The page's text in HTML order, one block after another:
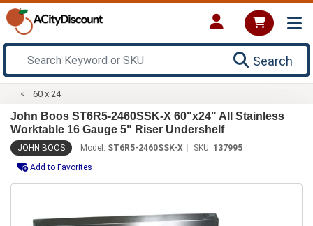
Search
60 x 24
John Boos ST6R5-2460SSK-X 60"x24" All Stainless
Worktable 16 Gauge 5" Riser Undershelf
JOHN BOOS Model: ST6R5-2460SSK-X SKU: 137995
Add to Favorites